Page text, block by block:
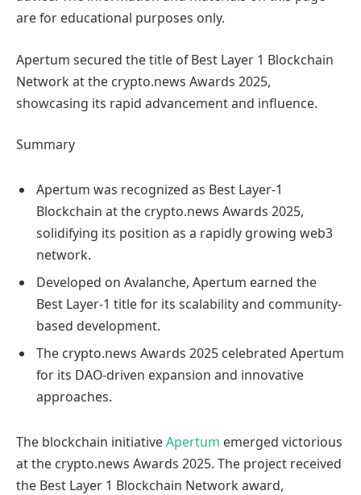
are for educational purposes only.
Apertum secured the title of Best Layer 1 Blockchain
Network at the crypto.news Awards 2025,
showcasing its rapid advancement and influence.
Summary
Apertum was recognized as Best Layer-1
Blockchain at the crypto.news Awards 2025,
solidifying its position as a rapidly growing web3
network.
Developed on Avalanche, Apertum earned the
Best Layer-1 title for its scalability and community-
based development.
The crypto.news Awards 2025 celebrated Apertum
for its DAO-driven expansion and innovative
approaches.
The blockchain initiativeApertum emerged victorious
at the crypto.news Awards 2025. The project received
the Best Layer 1 Blockchain Network award,